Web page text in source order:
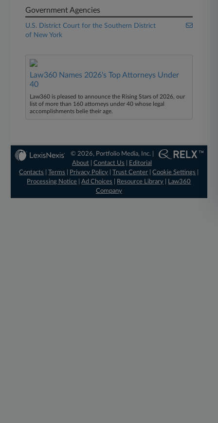
Government Agencies
U.S. District Court for the Southern District
of New York
Law360 Names 2026's Top Attorneys Under
40
Law360 is pleased to announce the Rising Stars of 2026, our
list of more than 160 attorneys under 40 whose legal
accomplishments belie their age.
© 2026, Portfolio Media, Inc. |
About |Contact Us
Editorial
Contacts
|Terms Privacy Policy |Trust Center |Cookie Settings
Processing Notice |Ad Choices Resource Library
Law360
Company